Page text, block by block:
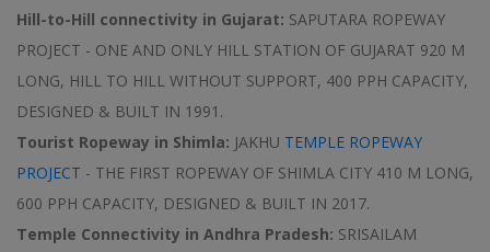
Hill-to-Hill connectivity in Gujarat: SAPUTARA ROPEWAY
PROJECT - ONE AND ONLY HILL STATION OF GUJARAT 920 M
LONG, HILL TO HILL WITHOUT SUPPORT, 400 PPH CAPACITY,
DESIGNED & BUILT IN 1991.
Tourist Ropeway in Shimla: JAKHU TEMPLE ROPEWAY
PROJECT - THE FIRST ROPEWAY OF SHIMLA CITY 410 M LONG,
600 PPH CAPACITY, DESIGNED & BUILT IN 2017.
Temple Connectivity in Andhra Pradesh: SRISAILAM